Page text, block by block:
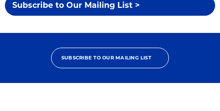
Subscribe to Our Mailing List >
SUBSCRIBE TO OUR MAILING LIST